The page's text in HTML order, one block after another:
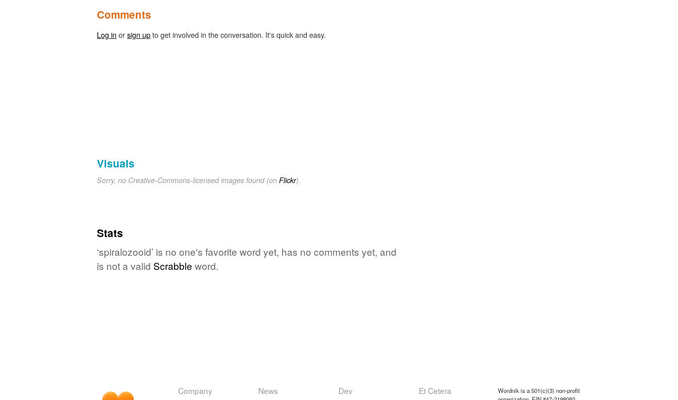
Comments
Log in orsign upto get involved in the conversation. It's quick and easy.
Visuals
Sorry, no Creative-Commons-licensed images found (on Flickr).
Stats
‘spiralozooid’ is no one's favorite word yet, has no comments yet, and
is not a valid Scrabble word.
Company News Dev Et Cetera
Wordnik is a 501(c)(3) non-profit